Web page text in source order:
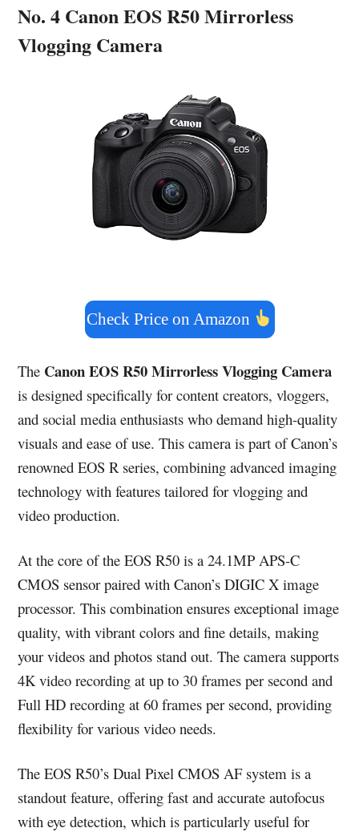
No. 4 Canon EOS R50 Mirrorless
Vlogging Camera
Check Price on Amazon
The Canon EOS R50 Mirrorless Vlogging Camera
is designed specifically for content creators, vloggers,
and social media enthusiasts who demand high-quality
visuals and ease of use. This camera is part of Canon’s
renowned EOS R series, combining advanced imaging
technology with features tailored for vlogging and
video production.
At the core of the EOS R50 is a 24.1MP APS-C
CMOS sensor paired with Canon’s DIGIC X image
processor. This combination ensures exceptional image
quality, with vibrant colors and fine details, making
your videos and photos stand out. The camera supports
4K video recording at up to 30 frames per second and
Full HD recording at 60 frames per second, providing
flexibility for various video needs.
The EOS R50’s Dual Pixel CMOS AF system is a
standout feature, offering fast and accurate autofocus
with eye detection, which is particularly useful for